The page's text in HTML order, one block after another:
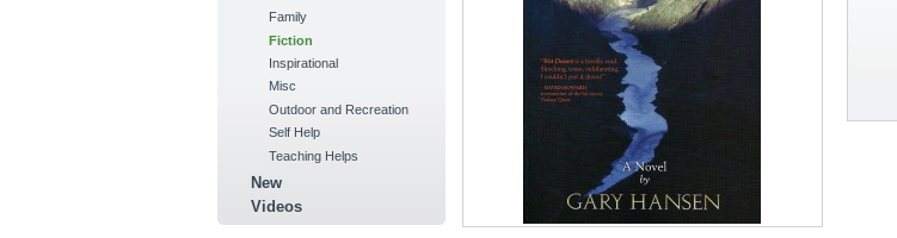
Family
Fiction
Inspirational
Misc
Outdoor and Recreation
Self Help
Teaching Helps
New
Videos